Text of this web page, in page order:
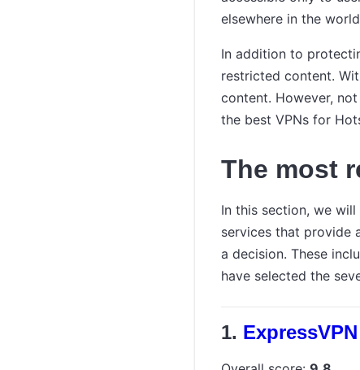
elsewhere in the
In addition to
restricted content.
content. However,
the best VPNs for
The most
In this section, we
services that provide
a decision. These
have selected the
ExpressVPN